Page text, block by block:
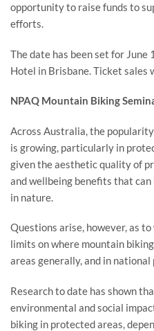
opportunity to raise funds to
efforts.
The date has been set for
Hotel in Brisbane. Ticket sales
NPAQ Mountain Biking
Across Australia, the
is growing, particularly in
given the aesthetic quality of
and wellbeing benefits that
in nature.
Questions arise, however, as
limits on where mountain
areas generally, and in
Research to date has shown
environmental and social
biking in protected areas,